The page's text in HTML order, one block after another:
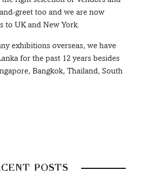
greet too and we are now
to UK and New York.
exhibitions overseas, we have
for the past 12 years besides
Bangkok, Thailand, South
POSTS